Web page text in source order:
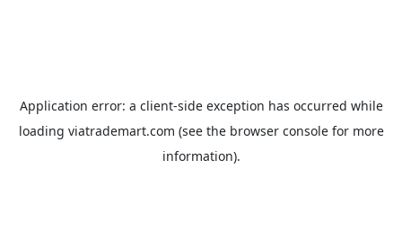
Application error: a client-side exception has occurred while
loading viatrademart.com (see the browser consolefor more
information).